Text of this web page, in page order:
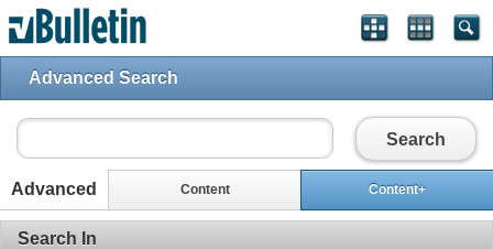
Advanced Search
Search
Advanced Content Content+
Search In